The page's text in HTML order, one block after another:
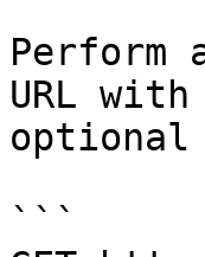
Perform
URL
optional
```